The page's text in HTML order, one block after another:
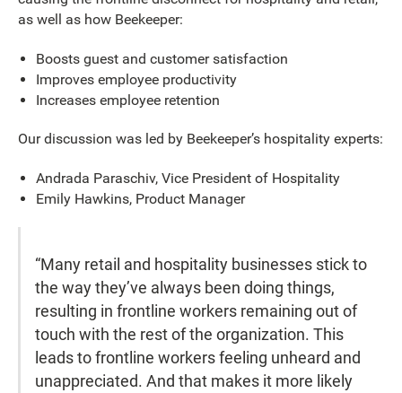
as well as how Beekeeper:
Boosts guest and customer satisfaction
Improves employee productivity
Increases employee retention
Our discussion was led by Beekeeper’s hospitality experts:
Andrada Paraschiv, Vice President of Hospitality
Emily Hawkins, Product Manager
“Many retail and hospitality businesses stick to
the way they’ve always been doing things,
resulting in frontline workers remaining out of
touch with the rest of the organization. This
leads to frontline workers feeling unheard and
unappreciated. And that makes it more likely